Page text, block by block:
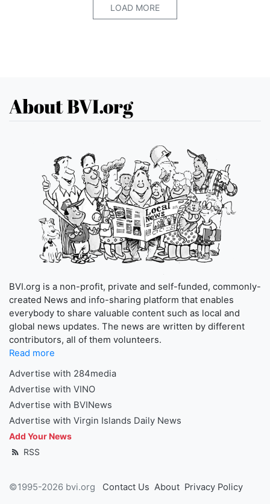
LOAD MORE
About BVI.org
BVI.org is a non-profit, private and self-funded, commonly-
created News and info-sharing platform that enables
everybody to share valuable content such as local and
global news updates. The news are written by different
contributors, all of them volunteers.
Read more
Advertise with 284media
Advertise with VINO
Advertise with BVINews
Advertise with Virgin Islands Daily News
Add Your News
RSS
©1995-2026 bvi.org Contact Us About Privacy Policy